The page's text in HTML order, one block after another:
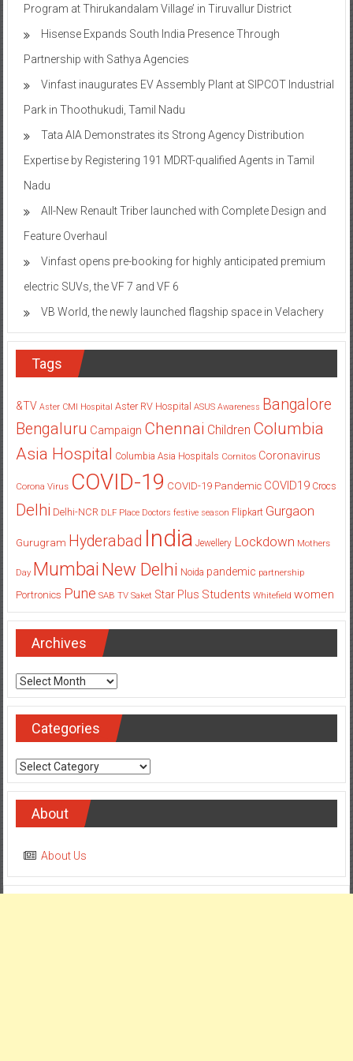
Program at Thirukandalam Village’ in Tiruvallur District
Hisense Expands South India Presence Through
Partnership with Sathya Agencies
Vinfast inaugurates EV Assembly Plant at SIPCOT Industrial
Park in Thoothukudi, Tamil Nadu
Tata AIA Demonstrates its Strong Agency Distribution
Expertise by Registering 191 MDRT-qualified Agents in Tamil
Nadu
All-New Renault Triber launched with Complete Design and
Feature Overhaul
Vinfast opens pre-booking for highly anticipated premium
electric SUVs, the VF 7 and VF 6
VB World, the newly launched flagship space in Velachery
Tags
&TV Aster CMI Hospital Aster RV Hospital ASUS Awareness Bangalore
Bengaluru Campaign Chennai Children Columbia
Asia Hospital Columbia Asia Hospitals Cornitos Coronavirus
Corona Virus COVID-19 COVID-19 Pandemic COVID19 Crocs
Delhi Delhi-NCR DLF Place Doctors festive season Flipkart Gurgaon
Gurugram Hyderabad India Jewellery Lockdown Mothers
Day Mumbai New Delhi Noida pandemic partnership
Portronics Pune SAB TV Saket Star Plus Students Whitefield women
Archives
Archives
Categories
Categories
About
About Us